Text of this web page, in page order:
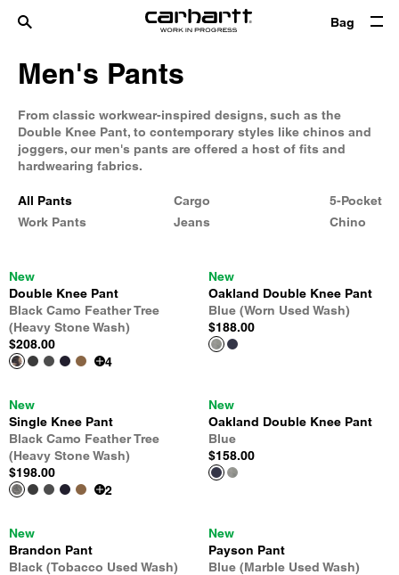
Bag
Men's Pants
From classic workwear-inspired designs, such as the
Double Knee Pant, to contemporary styles like chinos and
joggers, our men's pants are offered a host of fits and
hardwearing fabrics.
All Pants
Work Pants
Cargo
Jeans
5-Pocket
Chino
New
Double Knee Pant
Black Camo Feather Tree
(Heavy Stone Wash)
$208.00
4
New
Oakland Double Knee Pant
Blue (Worn Used Wash)
$188.00
New
Single Knee Pant
Black Camo Feather Tree
(Heavy Stone Wash)
$198.00
2
New
Oakland Double Knee Pant
Blue
$158.00
New
Brandon Pant
Black (Tobacco Used Wash)
New
Payson Pant
Blue (Marble Used Wash)